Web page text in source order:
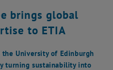
brings global
to ETIA
University of Edinburgh
turning sustainability into